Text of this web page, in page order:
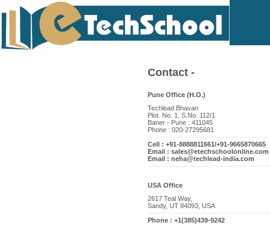
Contact -
Pune Office (H.O.)
Techlead Bhavan
Plot. No. 1, S.No. 112/1
Baner - Pune : 411045
Phone : 020-27295681
Cell : +91-8888811661/+91-9665870665
Email : sales@etechschoolonline.com
Email : neha@techlead-india.com
USA Office
2617 Teal Way,
Sandy, UT 84093, USA
Phone : +1(385)439-9242